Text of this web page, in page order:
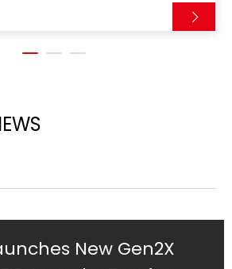
8mm RFID